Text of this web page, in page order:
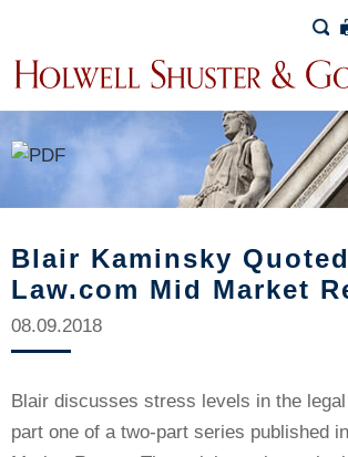
Blair Kaminsky
Law.com Mid Market
08.09.2018
Blair discusses stress levels in the
part one of a two-part series published